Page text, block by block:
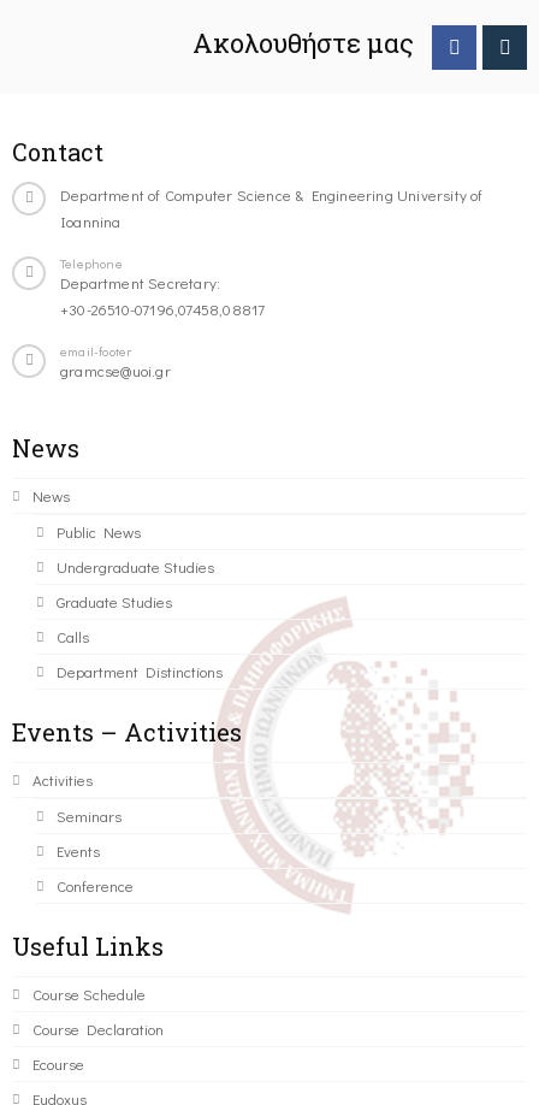
Ακολουθήστε μας
Contact
Department of Computer Science & Engineering University of
Ioannina
Telephone
Department Secretary:
+30-26510-07196,07458,08817
email-footer
gramcse@uoi.gr
News
News
Public News
Undergraduate Studies
Graduate Studies
Calls
Department Distinctions
Events – Activities
Activities
Seminars
Events
Conference
Useful Links
Course Schedule
Course Declaration
Ecourse
Eudoxus